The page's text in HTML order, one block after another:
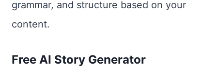
grammar, and structure based on your
content.
Free AI Story Generator